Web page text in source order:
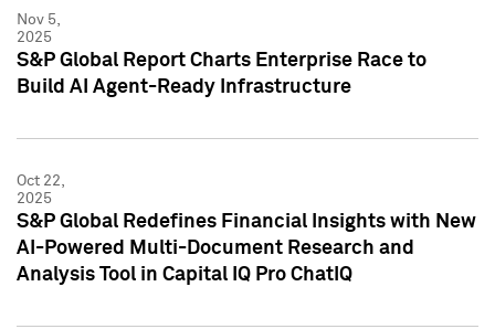
Nov 5,
2025
S&P Global Report Charts Enterprise Race to
Build AI Agent-Ready Infrastructure
Oct 22,
2025
S&P Global Redefines Financial Insights with New
AI-Powered Multi-Document Research and
Analysis Tool in Capital IQ Pro ChatIQ